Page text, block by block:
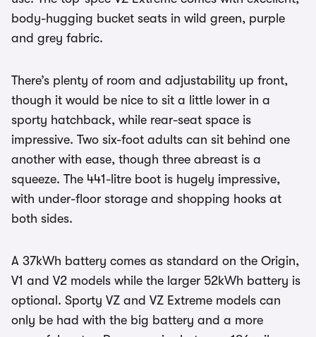
body-hugging bucket seats in wild green, purple
and grey fabric.
There’s plenty of room and adjustability up front,
though it would be nice to sit a little lower in a
sporty hatchback, while rear-seat space is
impressive. Two six-foot adults can sit behind one
another with ease, though three abreast is a
squeeze. The 441-litre boot is hugely impressive,
with under-floor storage and shopping hooks at
both sides.
A 37kWh battery comes as standard on the Origin,
V1 and V2 models while the larger 52kWh battery is
optional. Sporty VZ and VZ Extreme models can
only be had with the big battery and a more